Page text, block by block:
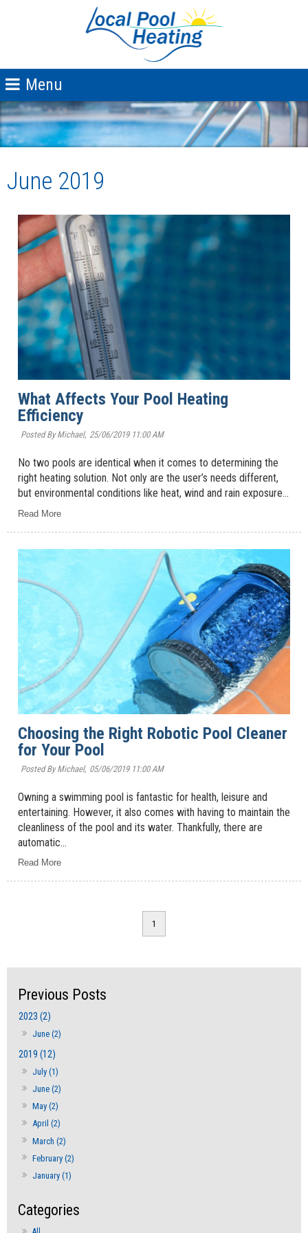
2023 (2)
June (2)
2019 (12)
July (1)
June (2)
May (2)
April (2)
March (2)
February (2)
January (1)
June 2019
What Affects Your Pool Heating
Efficiency
Posted By Michael, 25/06/2019 11:00 AM
No two pools are identical when it comes to determining the
right heating solution. Not only are the user’s needs different,
but environmental conditions like heat, wind and rain exposure...
Read More
Choosing the Right Robotic Pool Cleaner
for Your Pool
Posted By Michael, 05/06/2019 11:00 AM
Owning a swimming pool is fantastic for health, leisure and
entertaining. However, it also comes with having to maintain the
cleanliness of the pool and its water. Thankfully, there are
automatic...
Read More
1